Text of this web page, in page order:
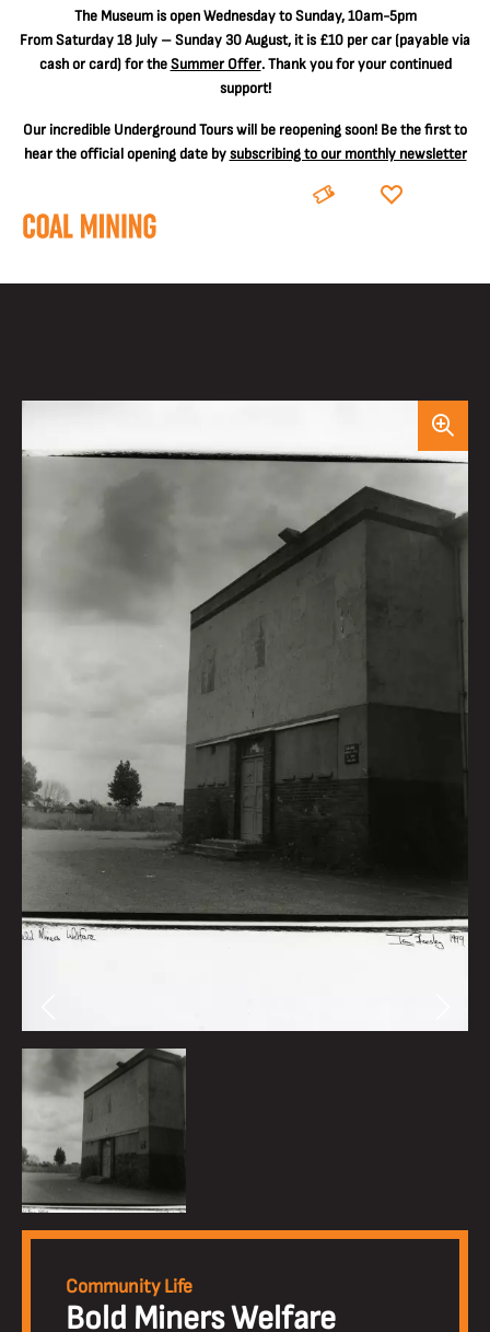
The Museum is open Wednesday to Sunday, 10am-5pm
From Saturday 18 July – Sunday 30 August, it is £10 per car(payable via
cash or card) for theSummer Offer. Thank you for your continued
support!
Our incredible Underground Tours will be reopening soon! Be the first to
hear the official opening date bysubscribing to our monthly newsletter
BOOK DONATE
Community Life
Bold Miners Welfare